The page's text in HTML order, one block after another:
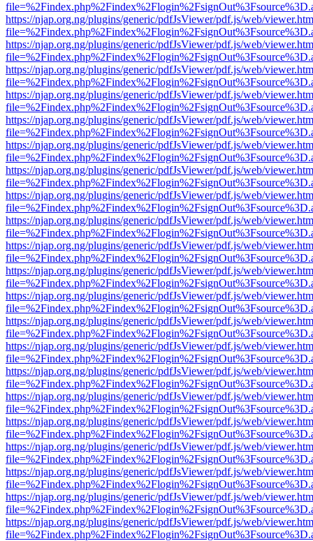
https://njap.org.ng/plugins/generic/pdfJsViewer/pdf.js/web/
https://njap.org.ng/plugins/generic/pdfJsViewer/pdf.js/web/
https://njap.org.ng/plugins/generic/pdfJsViewer/pdf.js/web/
https://njap.org.ng/plugins/generic/pdfJsViewer/pdf.js/web/
https://njap.org.ng/plugins/generic/pdfJsViewer/pdf.js/web/
https://njap.org.ng/plugins/generic/pdfJsViewer/pdf.js/web/
https://njap.org.ng/plugins/generic/pdfJsViewer/pdf.js/web/
https://njap.org.ng/plugins/generic/pdfJsViewer/pdf.js/web/
https://njap.org.ng/plugins/generic/pdfJsViewer/pdf.js/web/
https://njap.org.ng/plugins/generic/pdfJsViewer/pdf.js/web/
https://njap.org.ng/plugins/generic/pdfJsViewer/pdf.js/web/
https://njap.org.ng/plugins/generic/pdfJsViewer/pdf.js/web/
https://njap.org.ng/plugins/generic/pdfJsViewer/pdf.js/web/
https://njap.org.ng/plugins/generic/pdfJsViewer/pdf.js/web/
https://njap.org.ng/plugins/generic/pdfJsViewer/pdf.js/web/
https://njap.org.ng/plugins/generic/pdfJsViewer/pdf.js/web/
https://njap.org.ng/plugins/generic/pdfJsViewer/pdf.js/web/
https://njap.org.ng/plugins/generic/pdfJsViewer/pdf.js/web/
https://njap.org.ng/plugins/generic/pdfJsViewer/pdf.js/web/
https://njap.org.ng/plugins/generic/pdfJsViewer/pdf.js/web/
https://njap.org.ng/plugins/generic/pdfJsViewer/pdf.js/web/